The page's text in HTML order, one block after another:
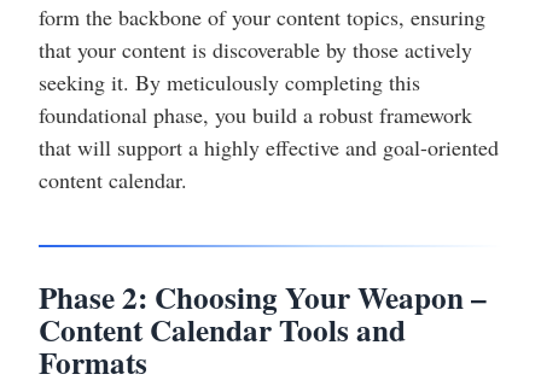
form the backbone of your content topics, ensuring
that your content is discoverable by those actively
seeking it. By meticulously completing this
foundational phase, you build a robust framework
that will support a highly effective and goal-oriented
content calendar.
Phase 2: Choosing Your Weapon –
Content Calendar Tools and
Formats